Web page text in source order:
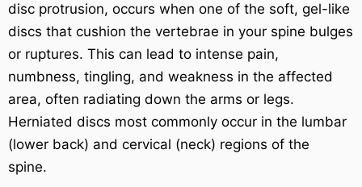
disc protrusion, occurs when one of the soft, gel-like
discs that cushion the vertebrae in your spine bulges
or ruptures. This can lead to intense pain,
numbness, tingling, and weakness in the affected
area, often radiating down the arms or legs.
Herniated discs most commonly occur in the lumbar
(lower back) and cervical (neck) regions of the
spine.